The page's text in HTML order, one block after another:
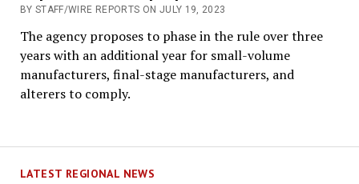
LATEST REGIONAL NEWS
BY STAFF/WIRE REPORTS ON JULY 19, 2023
The agency proposes to phase in the rule over three
years with an additional year for small-volume
manufacturers, final-stage manufacturers, and
alterers to comply.